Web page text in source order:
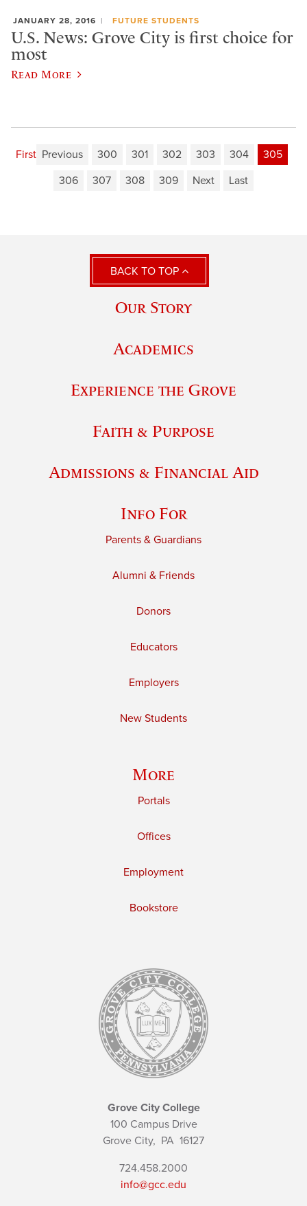
JANUARY 28, 2016 FUTURE STUDENTS
U.S. News: Grove City is first choice for
most
Read More
First Previous 300 301 302 303 304
305
306
307 308 309 Next Last
BACK TO TOP
Our Story
Academics
Experience the Grove
Faith & Purpose
Admissions & Financial Aid
Info For
Parents & Guardians
Alumni & Friends
Donors
Educators
Employers
New Students
More
Portals
Offices
Employment
Bookstore
Grove City College
100 Campus Drive
Grove City, PA 16127
724.458.2000
info@gcc.edu